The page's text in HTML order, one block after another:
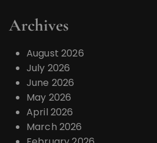
Archives
August 2026
July 2026
June 2026
May 2026
April 2026
March 2026